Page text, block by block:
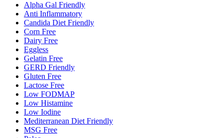
Alpha Gal Friendly
Anti Inflammatory
Candida Diet Friendly
Corn Free
Dairy Free
Eggless
Gelatin Free
GERD Friendly
Gluten Free
Lactose Free
Low FODMAP
Low Histamine
Low Iodine
Mediterranean Diet Friendly
MSG Free